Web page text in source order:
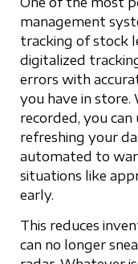
management
tracking of stock
digitalized
errors with
you have in
recorded, you
refreshing your
automated to
situations like
early.
This reduces
can no longer